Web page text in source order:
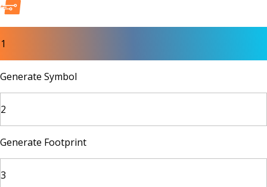
1
Generate Symbol
2
Generate Footprint
3